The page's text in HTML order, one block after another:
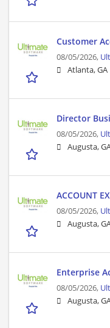
Customer
08/05/2026,
Atlanta, GA
Director
08/05/2026,
Augusta,
ACCOUNT
08/05/2026,
Augusta,
Enterprise
08/05/2026,
Augusta,